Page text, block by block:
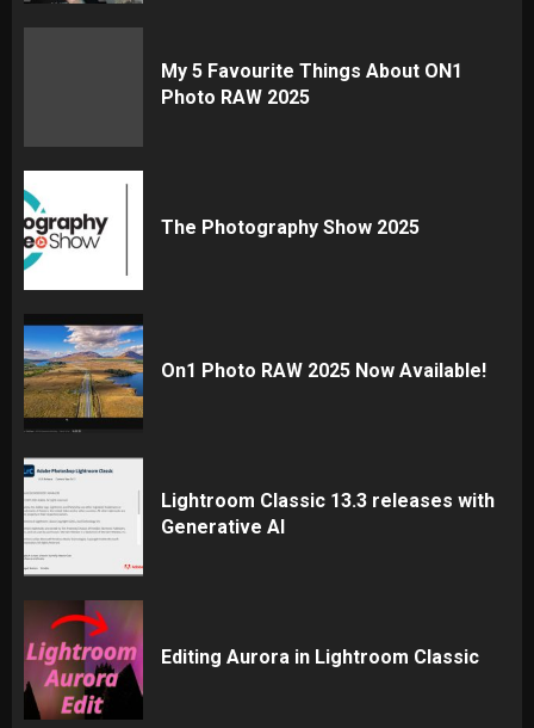
My 5 Favourite Things About ON1
Photo RAW 2025
The Photography Show 2025
On1 Photo RAW 2025 Now Available!
Lightroom Classic 13.3 releases with
Generative AI
Editing Aurora in Lightroom Classic